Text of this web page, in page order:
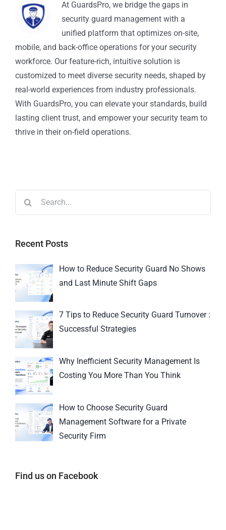
At GuardsPro, we bridge the gaps in
security guard management with a
unified platform that optimizes on-site,
mobile, and back-office operations for your security
workforce. Our feature-rich, intuitive solution is
customized to meet diverse security needs, shaped by
real-world experiences from industry professionals.
With GuardsPro, you can elevate your standards, build
lasting client trust, and empower your security team to
thrive in their on-field operations.
Recent Posts
How to Reduce Security Guard No Shows
and Last Minute Shift Gaps
7 Tips to Reduce Security Guard Turnover :
Successful Strategies
Why Inefficient Security Management Is
Costing You More Than You Think
How to Choose Security Guard
Management Software for a Private
Security Firm
Find us on Facebook